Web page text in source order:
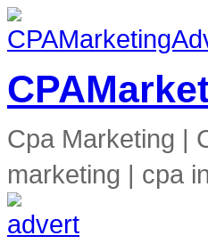
Cpa Marketing |
marketing | cpa